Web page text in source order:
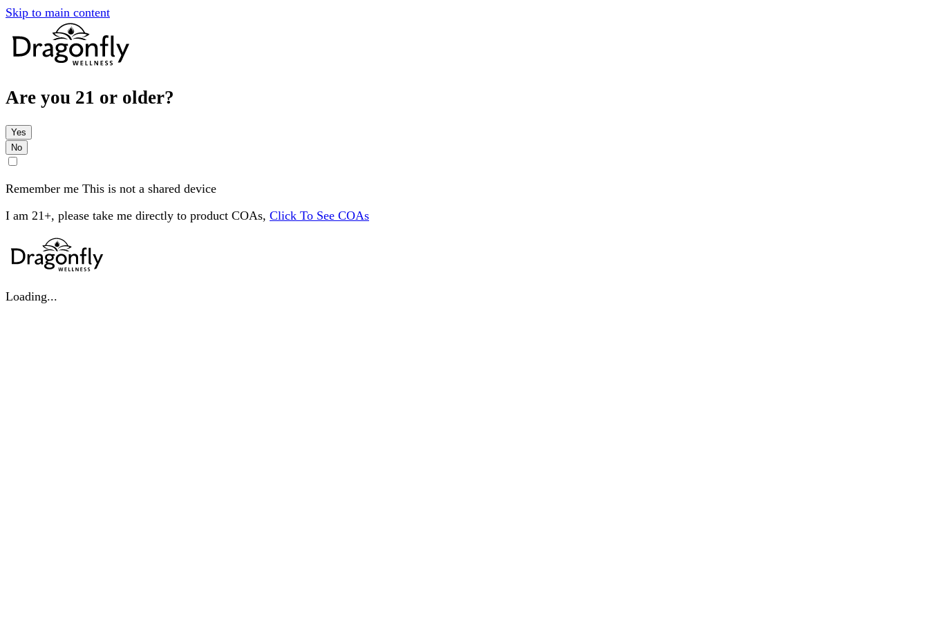
Skip to main content
Are you 21 or older?
Yes
No
Remember me This is not a shared device
I am 21+, please take me directly to product COAs, Click To See COAs
Loading...